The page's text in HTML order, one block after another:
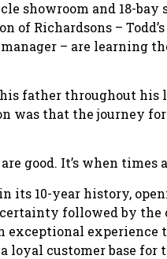
showroom and 18-
of Richardsons –
– are learning
father throughout his
was that the journey
good. It’s when times
its 10-year history,
followed by the
exceptional
loyal customer base